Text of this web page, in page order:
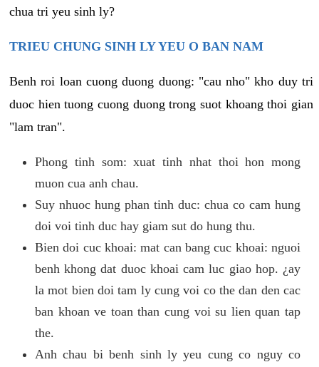
chua tri yeu sinh ly?
TRIEU CHUNG SINH LY YEU O BAN NAM
Benh roi loan cuong duong duong: "cau nho" kho duy tri
duoc hien tuong cuong duong trong suot khoang thoi gian
"lam tran".
Phong tinh som: xuat tinh nhat thoi hon mong
muon cua anh chau.
Suy nhuoc hung phan tinh duc: chua co cam hung
doi voi tinh duc hay giam sut do hung thu.
Bien doi cuc khoai: mat can bang cuc khoai: nguoi
benh khong dat duoc khoai cam luc giao hop. ¿ay
la mot bien doi tam ly cung voi co the dan den cac
ban khoan ve toan than cung voi su lien quan tap
the.
Anh chau bi benh sinh ly yeu cung co nguy co